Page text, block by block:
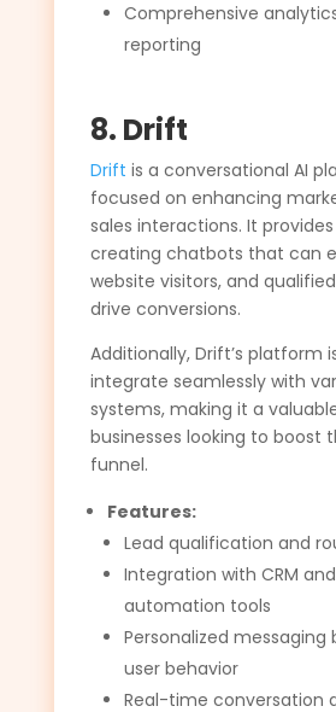
Comprehensive
reporting
8. Drift
Drift is a conversational AI
focused on enhancing
sales interactions. It
creating chatbots that can
website visitors, and
drive conversions.
Additionally, Drift’s platform
integrate seamlessly with
systems, making it a
businesses looking to boost
funnel.
Features:
Lead qualification and
Integration with CRM
automation tools
Personalized messaging
user behavior
Real-time conversation